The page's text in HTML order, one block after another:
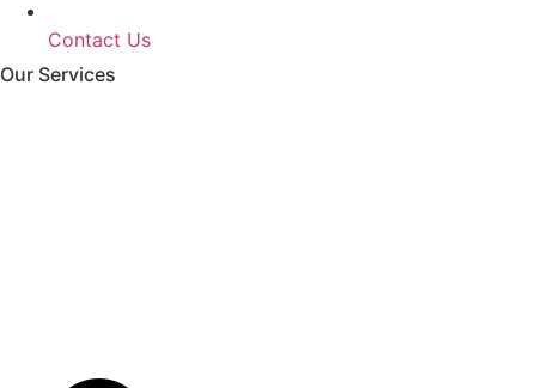
Contact Us
Our Services